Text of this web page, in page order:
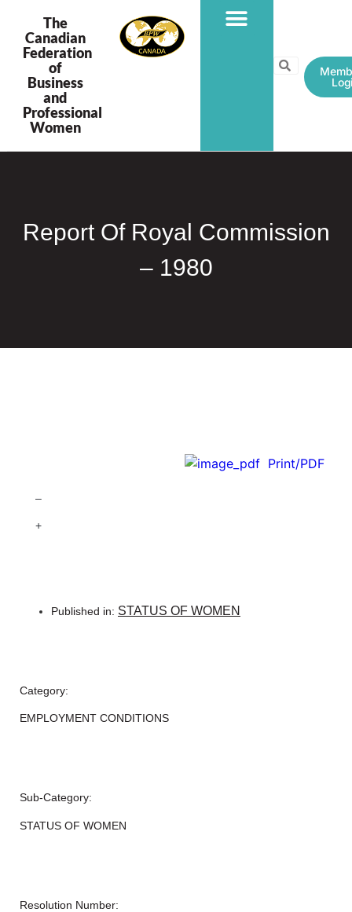
The
Canadian
Federation
of
Business
and
Professional
Women
Report Of Royal Commission
– 1980
Print/PDF
–
+
Published in: STATUS OF WOMEN
Category:
EMPLOYMENT CONDITIONS
Sub-Category:
STATUS OF WOMEN
Resolution Number: